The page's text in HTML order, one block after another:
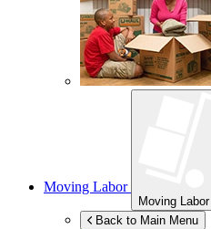
Moving Labor
Moving Labor
Back to Main Menu